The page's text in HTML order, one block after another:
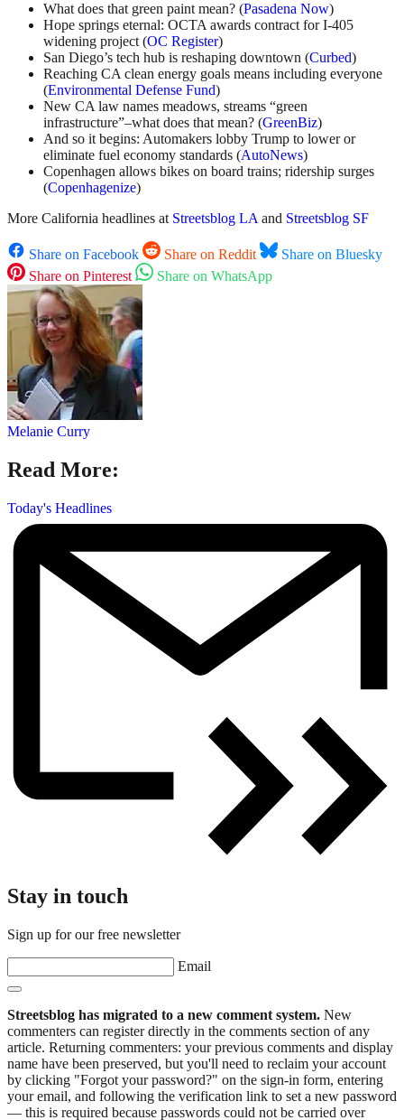
What does that green paint mean? (Pasadena Now)
Hope springs eternal: OCTA awards contract for I-405
widening project (OC Register)
San Diego’s tech hub is reshaping downtown (Curbed)
Reaching CA clean energy goals means including everyone
(Environmental Defense Fund)
New CA law names meadows, streams “green
infrastructure”–what does that mean? (GreenBiz)
And so it begins: Automakers lobby Trump to lower or
eliminate fuel economy standards (AutoNews)
Copenhagen allows bikes on board trains; ridership surges
(Copenhagenize)
More California headlines at Streetsblog LAand Streetsblog SF
Share on Facebook Share on Reddit
Share on Bluesky
Share on Pinterest
Share on WhatsApp
Melanie Curry
Read More:
Today's Headlines
Stay in touch
Sign up for our free newsletter
Email
Streetsblog has migrated to a new comment system. New
commenters can register directly in the comments section of any
article. Returning commenters: your previous comments and display
name have been preserved, but you'll need to reclaim your account
by clicking "Forgot your password?" on the sign-in form, entering
your email, and following the verification link to set a new password
— this is required because passwords could not be carried over